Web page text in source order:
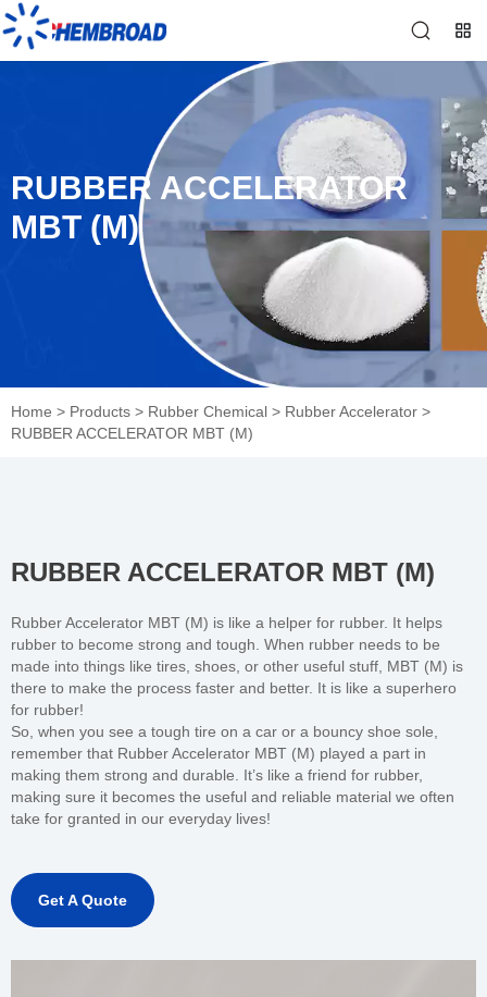
RUBBER ACCELERATOR
MBT (M)
Home > Products > Rubber Chemical > Rubber Accelerator >
RUBBER ACCELERATOR MBT (M)
RUBBER ACCELERATOR MBT (M)
Rubber Accelerator MBT (M) is like a helper for rubber. It helps
rubber to become strong and tough. When rubber needs to be
made into things like tires, shoes, or other useful stuff, MBT (M) is
there to make the process faster and better. It is like a superhero
for rubber!
So, when you see a tough tire on a car or a bouncy shoe sole,
remember that Rubber Accelerator MBT (M) played a part in
making them strong and durable. It’s like a friend for rubber,
making sure it becomes the useful and reliable material we often
take for granted in our everyday lives!
Get A Quote